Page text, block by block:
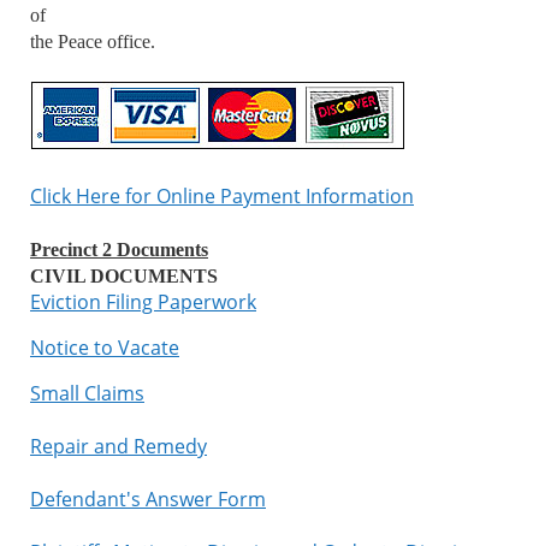
of
the Peace office.
Click Here for Online Payment Information
Precinct 2 Documents
CIVIL DOCUMENTS
Eviction Filing Paperwork
Notice to Vacate
Small Claims
Repair and Remedy
Defendant's Answer Form